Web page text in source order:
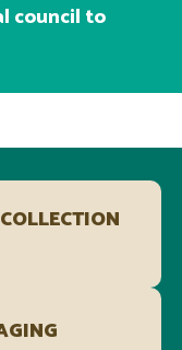
council to